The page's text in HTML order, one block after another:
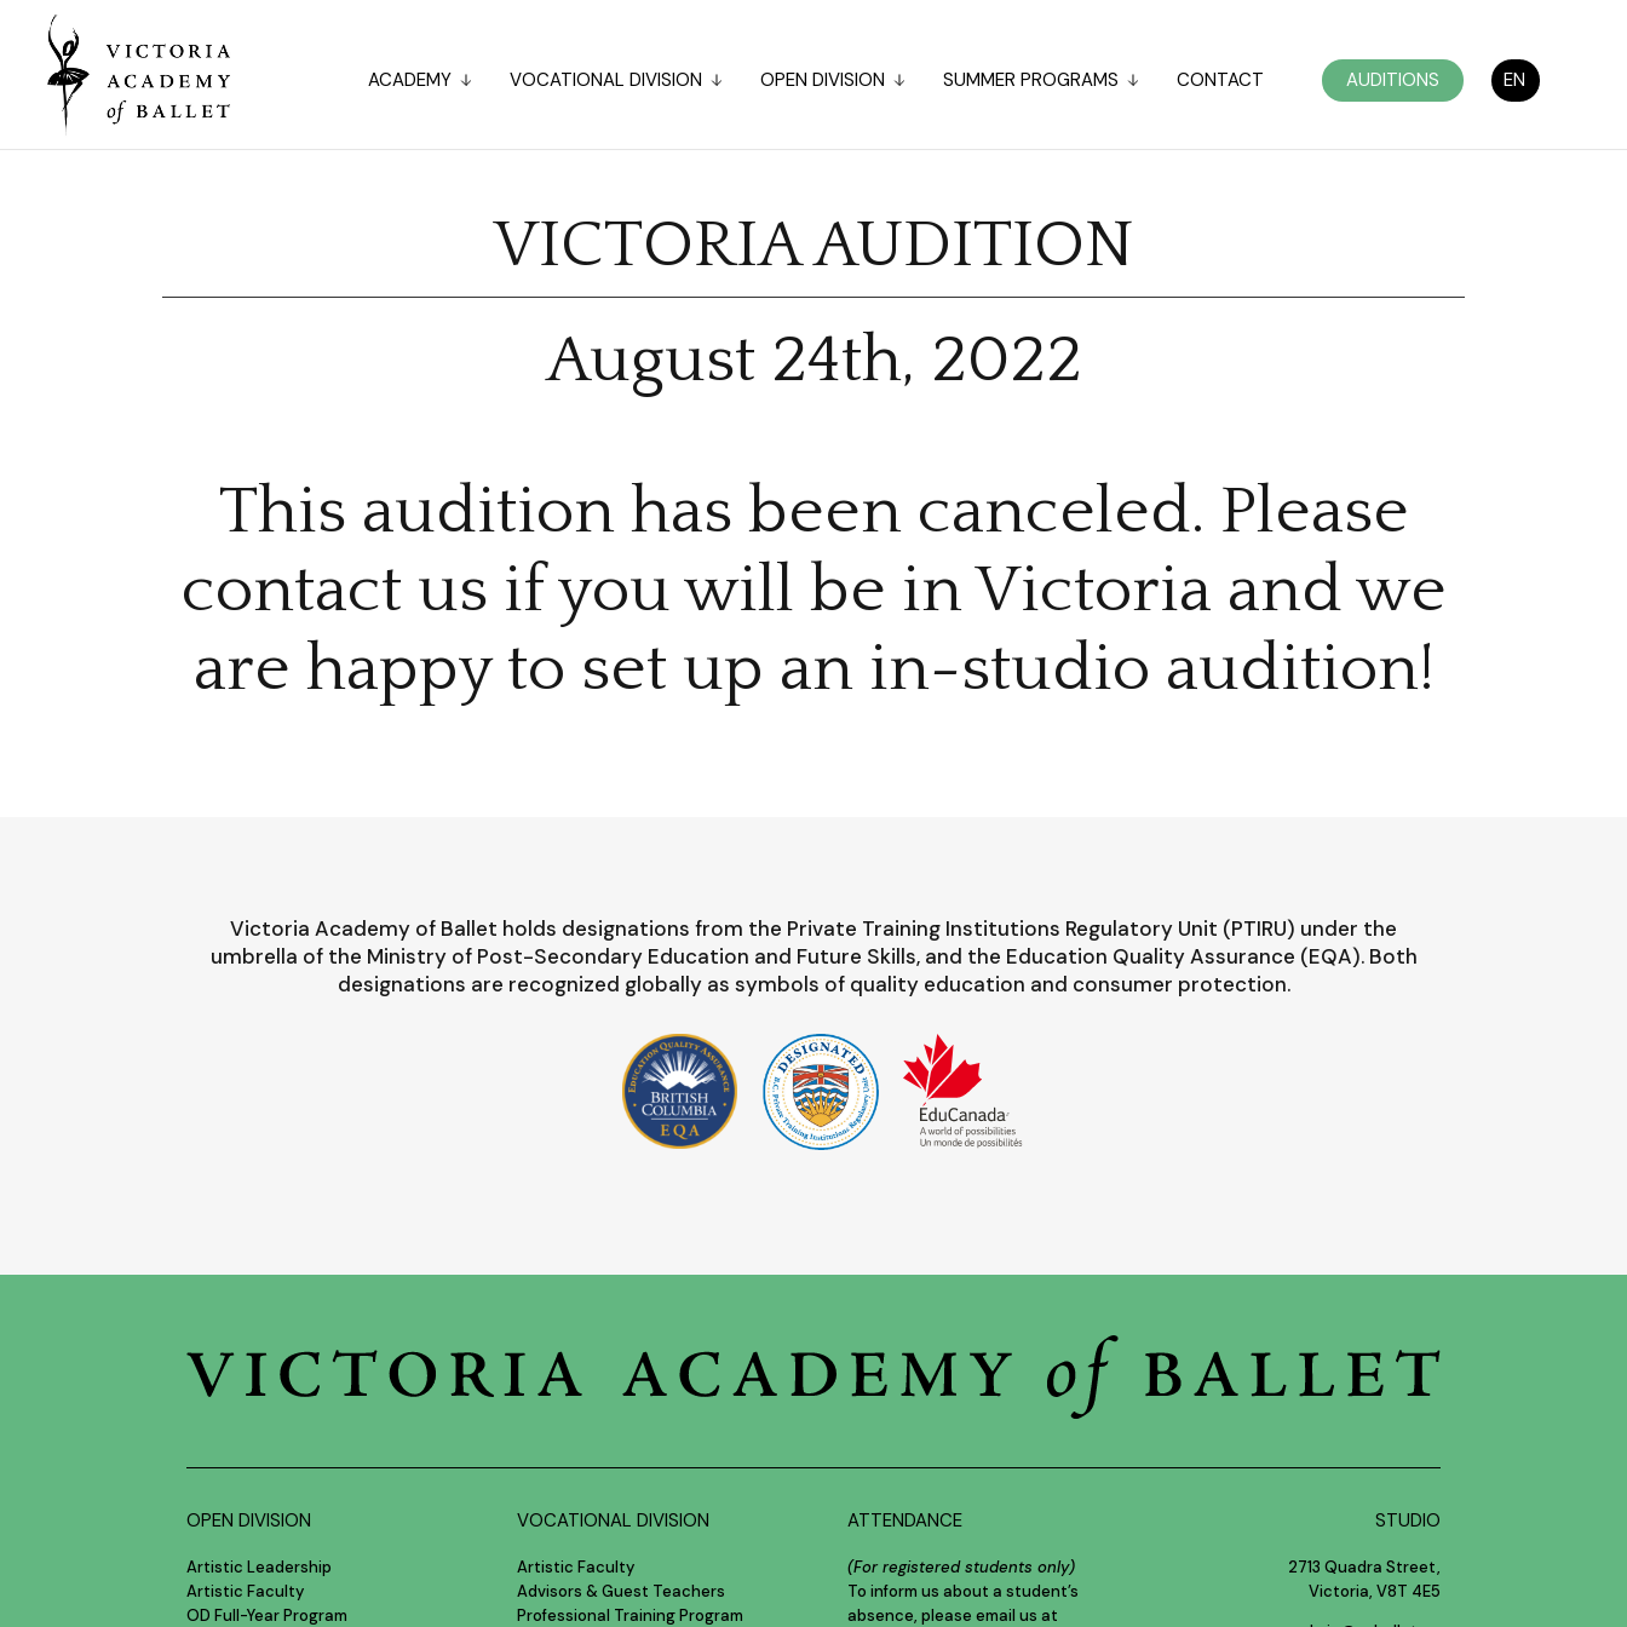
ACADEMY VOCATIONAL DIVISION OPEN DIVISION SUMMER PROGRAMS CONTACT AUDITIONS EN
VICTORIA AUDITION
August 24th, 2022
This audition has been canceled. Please
contact us if you will be in Victoria and we
are happy to set up an in-studio audition!
Victoria Academy of Ballet holds designations from the Private Training Institutions Regulatory Unit (PTIRU) under the
umbrella of the Ministry of Post-Secondary Education and Future Skills, and the Education Quality Assurance (EQA). Both
designations are recognized globally as symbols of quality education and consumer protection.
OPEN DIVISION
Artistic Leadership
Artistic Faculty
OD Full-Year Program
VOCATIONAL DIVISION
Artistic Faculty
Advisors & Guest Teachers
Professional Training Program
ATTENDANCE
(For registered students only)
To inform us about a student’s
absence, please email us at
STUDIO
2713 Quadra Street,
Victoria, V8T 4E5